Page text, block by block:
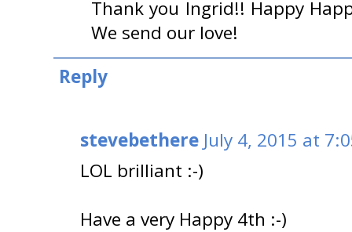
Thank you Ingrid!! Happy
We send our love!
Reply
stevebethere July 4, 2015 at
LOL brilliant :-)
Have a very Happy 4th :-)